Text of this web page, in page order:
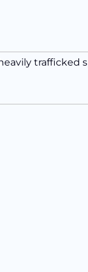
trafficked